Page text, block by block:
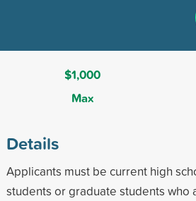
$1,000
Max
Details
Applicants must be current high
students or graduate students who